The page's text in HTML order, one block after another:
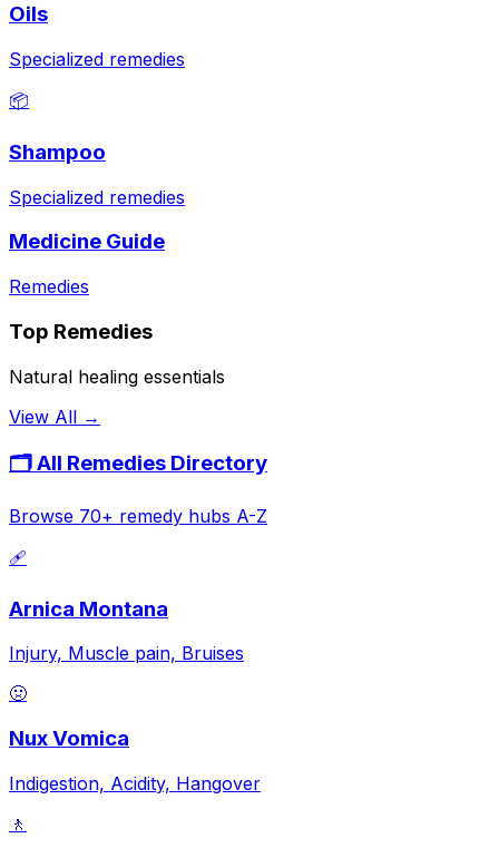
Oils
Specialized remedies
📦
Shampoo
Specialized remedies
Medicine Guide
Remedies
Top Remedies
Natural healing essentials
View All →
🗂️ All Remedies Directory
Browse 70+ remedy hubs A-Z
🩹
Arnica Montana
Injury, Muscle pain, Bruises
🤢
Nux Vomica
Indigestion, Acidity, Hangover
🚶